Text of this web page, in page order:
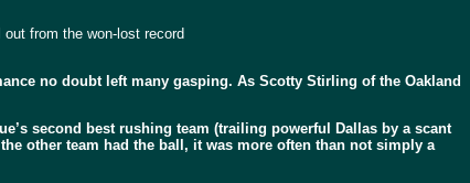
from the won-lost record
no doubt left many gasping. As Scotty Stirling of the Oakland
second best rushing team (trailing powerful Dallas by a scant
other team had the ball, it was more often than not simply a